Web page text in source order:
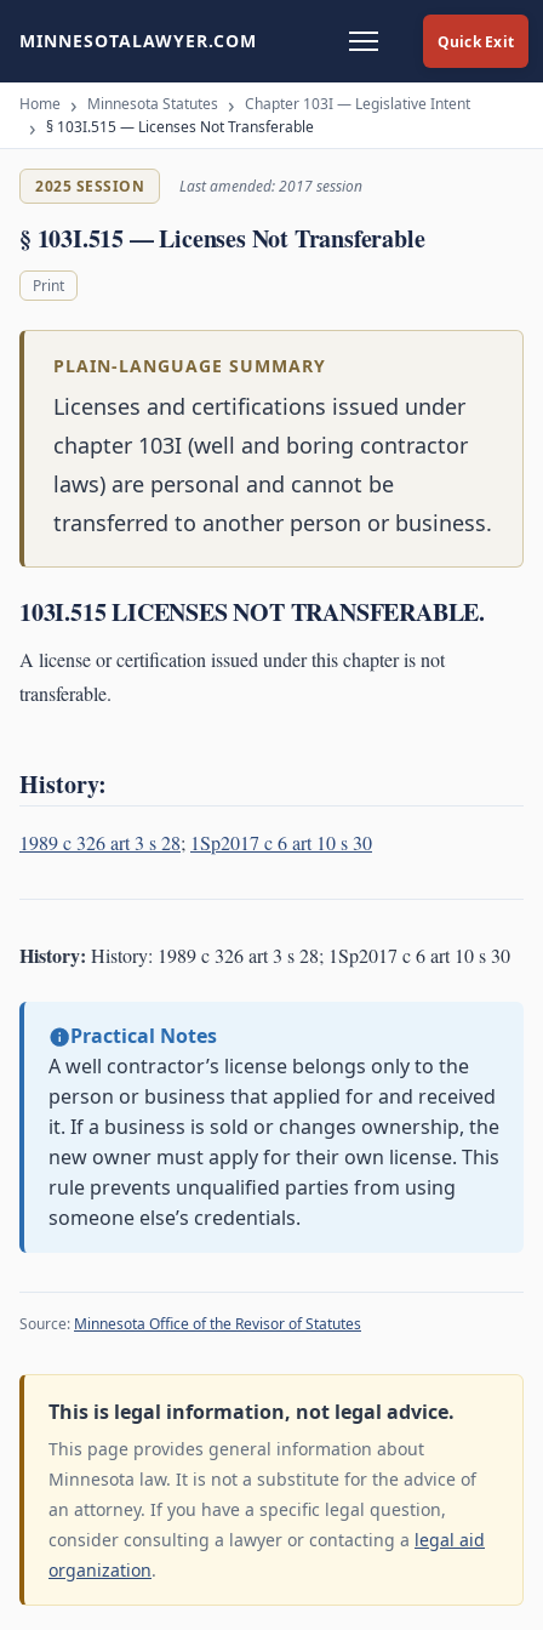
Quick Exit
MINNESOTALAWYER.COM
Home Minnesota Statutes
Chapter 103I — Legislative Intent
§ 103I.515 — Licenses Not Transferable
2025 SESSION Last amended: 2017 session
§ 103I.515 — Licenses Not Transferable
Print
PLAIN-LANGUAGE SUMMARY
Licenses and certifications issued under
chapter 103I (well and boring contractor
laws) are personal and cannot be
transferred to another person or business.
103I.515 LICENSES NOT TRANSFERABLE.
A license or certification issued under this chapter is not
transferable.
History:
1989 c 326 art 3 s 28; 1Sp2017 c 6 art 10 s 30
History: History: 1989 c 326 art 3 s 28; 1Sp2017 c 6 art 10 s 30
Practical Notes
A well contractor’s license belongs only to the
person or business that applied for and received
it. If a business is sold or changes ownership, the
new owner must apply for their own license. This
rule prevents unqualified parties from using
someone else’s credentials.
Source: Minnesota Office of the Revisor of Statutes
This is legal information, not legal advice.
This page provides general information about
Minnesota law. It is not a substitute for the advice of
an attorney. If you have a specific legal question,
consider consulting a lawyer or contacting a legal aid
organization.